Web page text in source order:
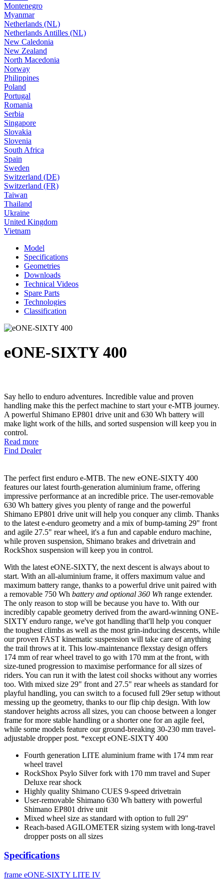
Montenegro
Myanmar
Netherlands (NL)
Netherlands Antilles (NL)
New Caledonia
New Zealand
North Macedonia
Norway
Philippines
Poland
Portugal
Romania
Serbia
Singapore
Slovakia
Slovenia
South Africa
Spain
Sweden
Switzerland (DE)
Switzerland (FR)
Taiwan
Thailand
Ukraine
United Kingdom
Vietnam
Model
Specifications
Geometries
Downloads
Technical Videos
Spare Parts
Technologies
Classification
eONE-SIXTY 400
Say hello to enduro adventures. Incredible value and proven
handling make this the perfect machine to start your e-MTB journey.
A powerful Shimano EP801 drive unit and 630 Wh battery will
make light work of the hills, and sorted suspension will keep you in
control.
Read more
Find Dealer
The perfect first enduro e-MTB. The new eONE-SIXTY 400
features our latest fourth-generation aluminium frame, offering
impressive performance at an incredible price. The user-removable
630 Wh battery gives you plenty of range and the powerful
Shimano EP801 drive unit will help you conquer any climb. Thanks
to the latest e-enduro geometry and a mix of bump-taming 29" front
and agile 27.5" rear wheel, it's a fun and capable enduro machine,
while proven suspension, Shimano brakes and drivetrain and
RockShox suspension will keep you in control.
With the latest eONE-SIXTY, the next descent is always about to
start. With an all-aluminium frame, it offers maximum value and
maximum battery range, thanks to a powerful drive unit paired with
a removable 750 Wh battery and optional 360 Wh range extender.
The only reason to stop will be because you have to. With our
incredibly capable geometry derived from the award-winning ONE-
SIXTY enduro range, we've got handling that'll help you conquer
the toughest climbs as well as the most grin-inducing descents, while
our proven FAST kinematic suspension will take care of anything
the trail throws at it. This low-maintenance flexstay design offers
174 mm of rear wheel travel to go with 170 mm at the front, with
size-tuned progression to maximise performance for all sizes of
riders. You can run it with the latest coil shocks without any worries
too. With mixed size 29" front and 27.5" rear wheels as standard for
playful handling, you can switch to a focused full 29er setup without
messing up the geometry, thanks to our flip chip design. With low
standover heights across all sizes, you can choose between a longer
frame for more stable handling or a shorter one for an agile feel,
while some models feature our ground-breaking 30-230 mm travel-
adjustable dropper post. *except eONE-SIXTY 400
Fourth generation LITE aluminium frame with 174 mm rear
wheel travel
RockShox Psylo Silver fork with 170 mm travel and Super
Deluxe rear shock
Highly quality Shimano CUES 9-speed drivetrain
User-removable Shimano 630 Wh battery with powerful
Shimano EP801 drive unit
Mixed wheel size as standard with option to full 29"
Reach-based AGILOMETER sizing system with long-travel
dropper posts on all sizes
Specifications
frame eONE-SIXTY LITE IV